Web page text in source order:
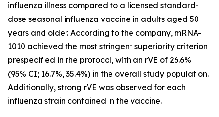
influenza illness compared to a licensed standard-
dose seasonal influenza vaccine in adults aged 50
years and older. According to the company, mRNA-
1010 achieved the most stringent superiority criterion
prespecified in the protocol, with an rVE of 26.6%
(95% CI; 16.7%, 35.4%) in the overall study population.
Additionally, strong rVE was observed for each
influenza strain contained in the vaccine.